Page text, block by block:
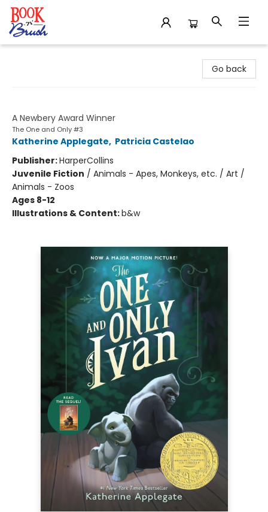
Go back
A Newbery Award Winner
The One and Only #3
Katherine Applegate, Patricia Castelao
Publisher:HarperCollins
Juvenile Fiction / Animals - Apes, Monkeys, etc. / Art /
Animals - Zoos
Ages 8-12
Illustrations & Content:b&w